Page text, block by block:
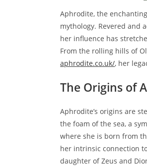
Aphrodite, the
mythology. Revered and
her influence has
From the rolling hills of
aphrodite.co.uk/, her
The Origins of
Aphrodite’s origins are
the foam of the sea, a
where she is born from
her intrinsic connection
daughter of Zeus and